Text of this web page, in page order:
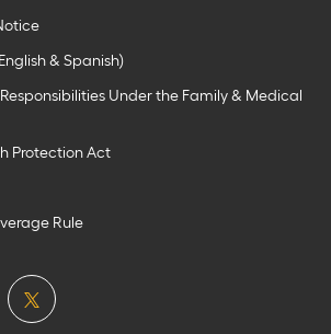
& Spanish)
Under the Family & Medical
Protection Act
Rule